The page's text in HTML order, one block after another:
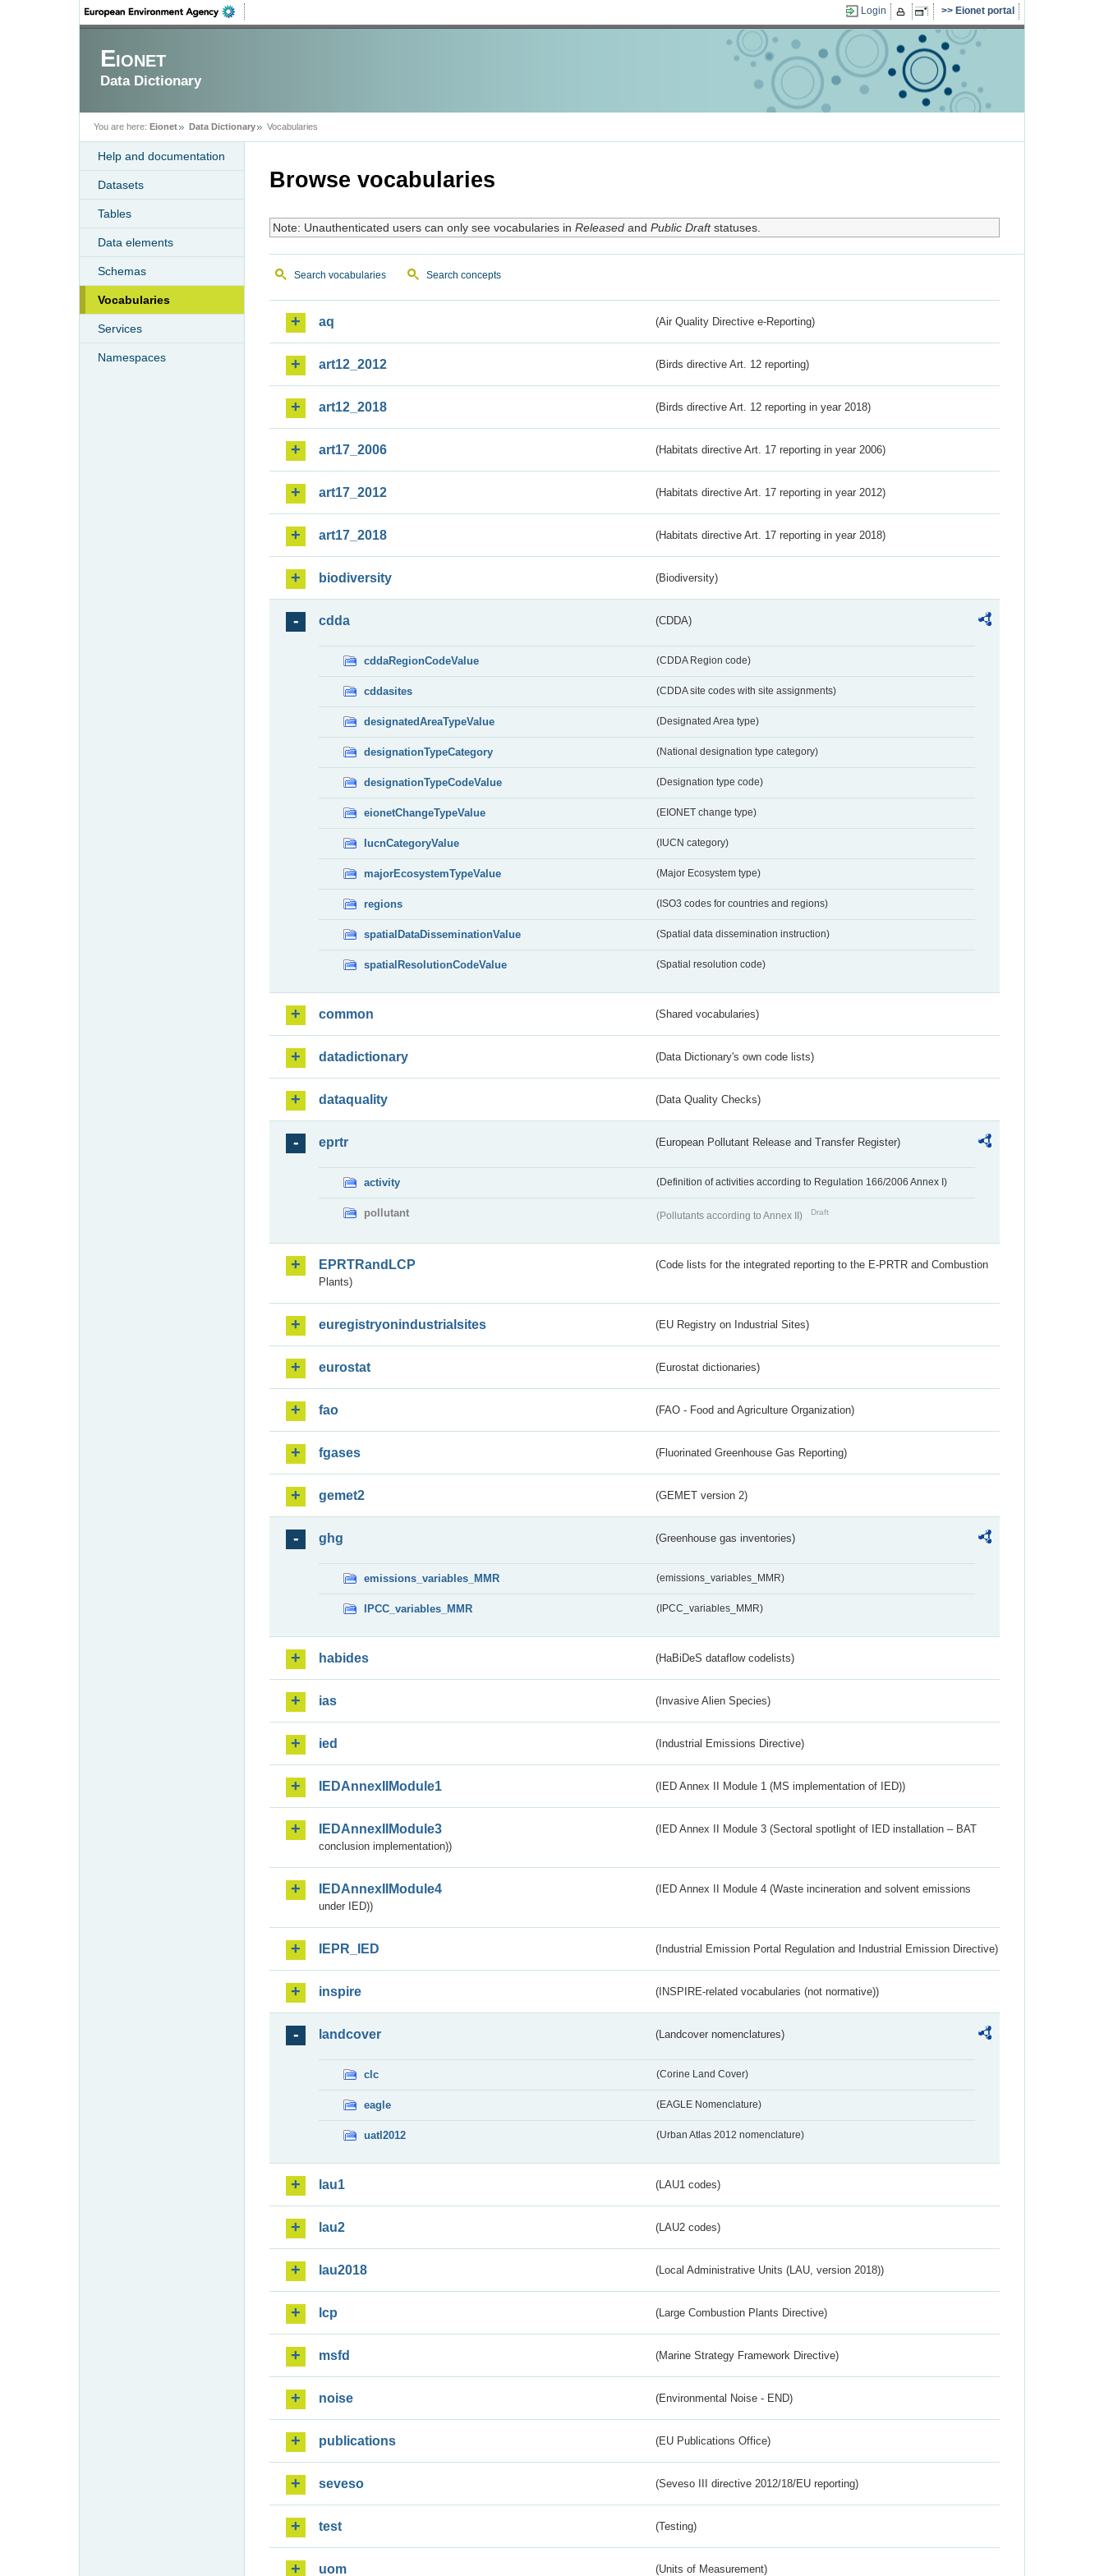
Login Eionet portal
Eionet
Data Dictionary
You are here: Eionet Data Dictionary Vocabularies
Help and documentation
Datasets
Tables
Data elements
Schemas
Vocabularies
Services
Namespaces
Browse vocabularies
Note: Unauthenticated users can only see vocabularies in Releasedand Public Draftstatuses.
Search vocabularies Search concepts
aq (Air Quality Directive e-Reporting)
art12_2012 (Birds directive Art. 12 reporting)
art12_2018 (Birds directive Art. 12 reporting in year 2018)
art17_2006 (Habitats directive Art. 17 reporting in year 2006)
art17_2012 (Habitats directive Art. 17 reporting in year 2012)
art17_2018 (Habitats directive Art. 17 reporting in year 2018)
biodiversity (Biodiversity)
cdda (CDDA)
cddaRegionCodeValue (CDDA Region code)
cddasites (CDDA site codes with site assignments)
designatedAreaTypeValue (Designated Area type)
designationTypeCategory (National designation type category)
designationTypeCodeValue (Designation type code)
eionetChangeTypeValue (EIONET change type)
IucnCategoryValue (IUCN category)
majorEcosystemTypeValue (Major Ecosystem type)
regions (ISO3 codes for countries and regions)
spatialDataDisseminationValue (Spatial data dissemination instruction)
spatialResolutionCodeValue (Spatial resolution code)
common (Shared vocabularies)
datadictionary (Data Dictionary's own code lists)
dataquality (Data Quality Checks)
eprtr (European Pollutant Release and Transfer Register)
activity (Definition of activities according to Regulation 166/2006 Annex I)
pollutant (Pollutants according to Annex II) Draft
EPRTRandLCP
(Code lists for the integrated reporting to the E-PRTR and Combustion
Plants)
euregistryonindustrialsites (EU Registry on Industrial Sites)
eurostat (Eurostat dictionaries)
fao (FAO - Food and Agriculture Organization)
fgases (Fluorinated Greenhouse Gas Reporting)
gemet2 (GEMET version 2)
ghg (Greenhouse gas inventories)
emissions_variables_MMR (emissions_variables_MMR)
IPCC_variables_MMR (IPCC_variables_MMR)
habides (HaBiDeS dataflow codelists)
ias (Invasive Alien Species)
ied (Industrial Emissions Directive)
IEDAnnexIIModule1 (IED Annex II Module 1 (MS implementation of IED))
IEDAnnexIIModule3
(IED Annex II Module 3 (Sectoral spotlight of IED installation – BAT
conclusion implementation))
IEDAnnexIIModule4
(IED Annex II Module 4 (Waste incineration and solvent emissions
under IED))
IEPR_IED (Industrial Emission Portal Regulation and Industrial Emission Directive)
inspire (INSPIRE-related vocabularies (not normative))
landcover (Landcover nomenclatures)
clc (Corine Land Cover)
eagle (EAGLE Nomenclature)
uatl2012 (Urban Atlas 2012 nomenclature)
lau1 (LAU1 codes)
lau2 (LAU2 codes)
lau2018 (Local Administrative Units (LAU, version 2018))
lcp (Large Combustion Plants Directive)
msfd (Marine Strategy Framework Directive)
noise (Environmental Noise - END)
publications (EU Publications Office)
seveso (Seveso III directive 2012/18/EU reporting)
test (Testing)
uom (Units of Measurement)